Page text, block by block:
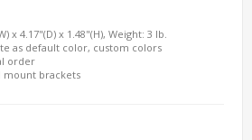
x 4.17"(D) x 1.48"(H), Weight: 3 lb.
as default color, custom colors
order
mount brackets